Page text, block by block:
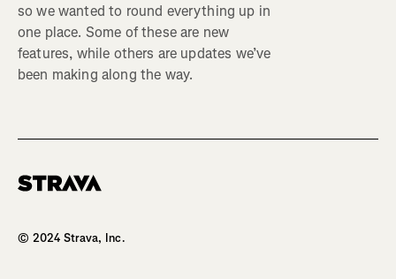
so we wanted to round everything up in
one place. Some of these are new
features, while others are updates we’ve
been making along the way.
© 2024 Strava, Inc.